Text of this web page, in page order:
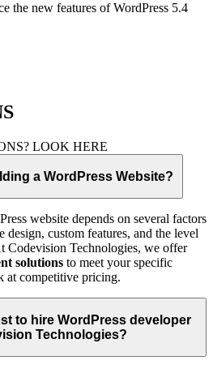
the new features of WordPress 5.4
LOOK HERE
a WordPress Website?
website depends on several factors
design, custom features, and the level
Codevision Technologies, we offer
solutions to meet your specific
at competitive pricing.
to hire WordPress developer
Technologies?